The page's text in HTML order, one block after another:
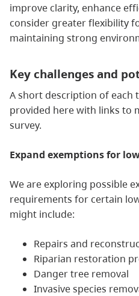
improve clarity, enhance
consider greater flexibility
maintaining strong
Key challenges and
A short description of each
provided here with links to
survey.
Expand exemptions for
We are exploring possible
requirements for certain
might include:
Repairs and
Riparian restoration
Danger tree removal
Invasive species